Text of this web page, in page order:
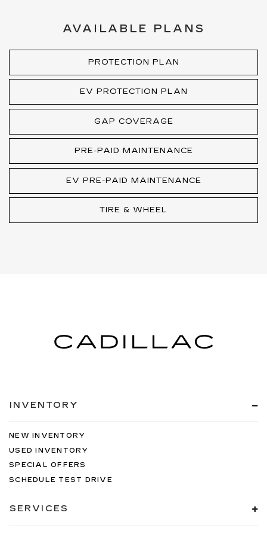
AVAILABLE PLANS
PROTECTION PLAN
EV PROTECTION PLAN
GAP COVERAGE
PRE-PAID MAINTENANCE
EV PRE-PAID MAINTENANCE
TIRE & WHEEL
INVENTORY
NEW INVENTORY
USED INVENTORY
SPECIAL OFFERS
SCHEDULE TEST DRIVE
SERVICES